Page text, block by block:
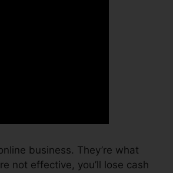
business. They’re what
not effective, you’ll lose cash